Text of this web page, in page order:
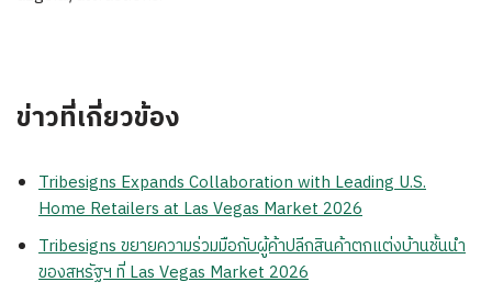
ข่าวที่เกี่ยวข้อง
Tribesigns Expands Collaboration with Leading U.S.
Home Retailers at Las Vegas Market 2026
Tribesigns ขยายความร่วมมือกับผู้ค้าปลีกสินค้าตกแต่งบ้านชั้นนำ
ของสหรัฐฯ ที่ Las Vegas Market 2026